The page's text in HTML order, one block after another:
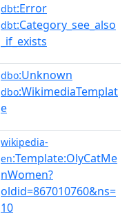
dbt:Error
dbt:Category_see_also
_if_exists
dbo:Unknown
dbo:WikimediaTemplat
e
wikipedia-
en:Template:OlyCatMe
nWomen?
oldid=867010760&ns=
10